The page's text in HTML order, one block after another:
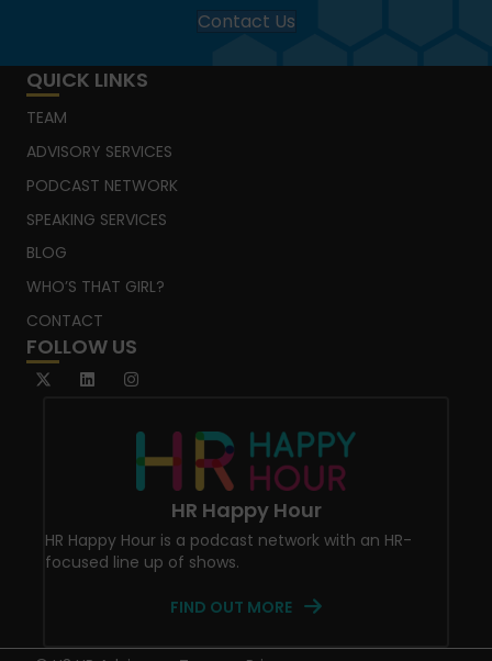
Contact Us
QUICK LINKS
TEAM
ADVISORY SERVICES
PODCAST NETWORK
SPEAKING SERVICES
BLOG
WHO’S THAT GIRL?
CONTACT
FOLLOW US
HR Happy Hour
HR Happy Hour is a podcast network with an HR-
focused line up of shows.
FIND OUT MORE